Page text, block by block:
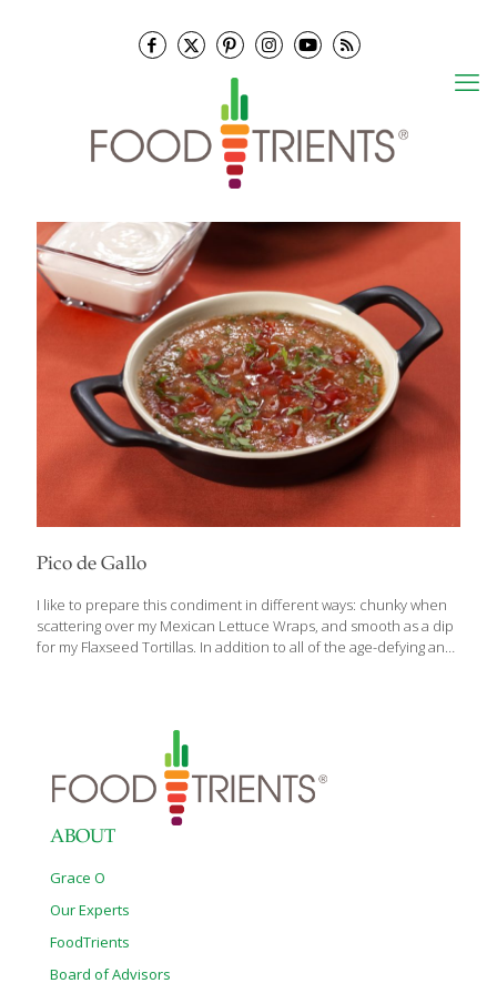
Pico de Gallo
I like to prepare this condiment in different ways: chunky when
scattering over my Mexican Lettuce Wraps, and smooth as a dip
for my Flaxseed Tortillas. In addition to all of the age-defying and
Tomatoes contain lycopene, which lowers cancer risk and aids
cognitive function. The indoles (sulfur compounds) in onions
help neutralize carcinogens. Cilantro is a good source of vitamin
K, which helps keep your bones strong. Yields 2 cups Ingredients
ABOUT
Grace O
Our Experts
FoodTrients
Board of Advisors